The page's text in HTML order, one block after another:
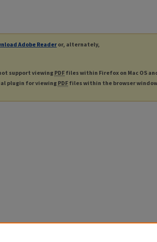
Adobe Reader or, alternately,
support viewing PDF files within Firefox on Mac OS
plugin for viewingPDF files within the browser